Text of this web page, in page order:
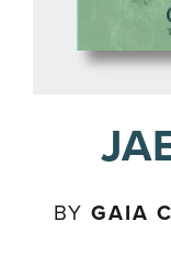
BYGAIA